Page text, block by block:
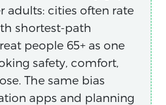
adults: cities often rate
shortest-path
people 65+ as one
safety, comfort,
The same bias
apps and planning